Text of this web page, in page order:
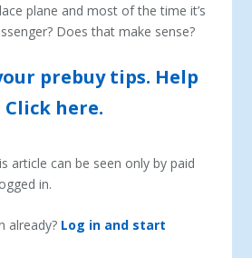
plane and most of the time it’s
Does that make sense?
prebuy tips. Help
here.
article can be seen only by paid
in.
already? Log in and start